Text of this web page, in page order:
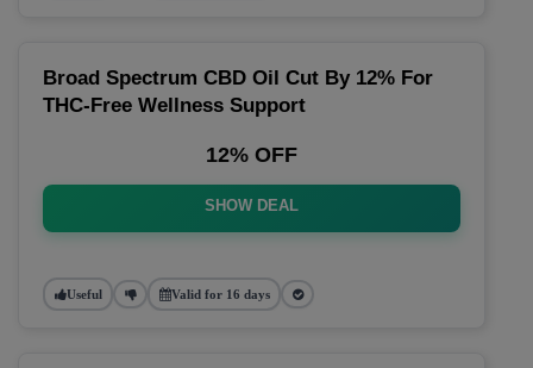
Broad Spectrum CBD Oil Cut By 12% For
THC-Free Wellness Support
12% OFF
SHOW DEAL
Useful Valid for 16 days